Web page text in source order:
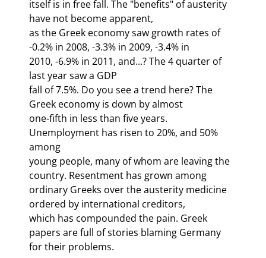
itself is in free fall. The "benefits" of austerity
have not become apparent,
as the Greek economy saw growth rates of
-0.2% in 2008, -3.3% in 2009, -3.4% in
2010, -6.9% in 2011, and...? The 4 quarter of
last year saw a GDP
fall of 7.5%. Do you see a trend here? The
Greek economy is down by almost
one-fifth in less than five years.
Unemployment has risen to 20%, and 50%
among
young people, many of whom are leaving the
country. Resentment has grown among
ordinary Greeks over the austerity medicine
ordered by international creditors,
which has compounded the pain. Greek
papers are full of stories blaming Germany
for their problems.